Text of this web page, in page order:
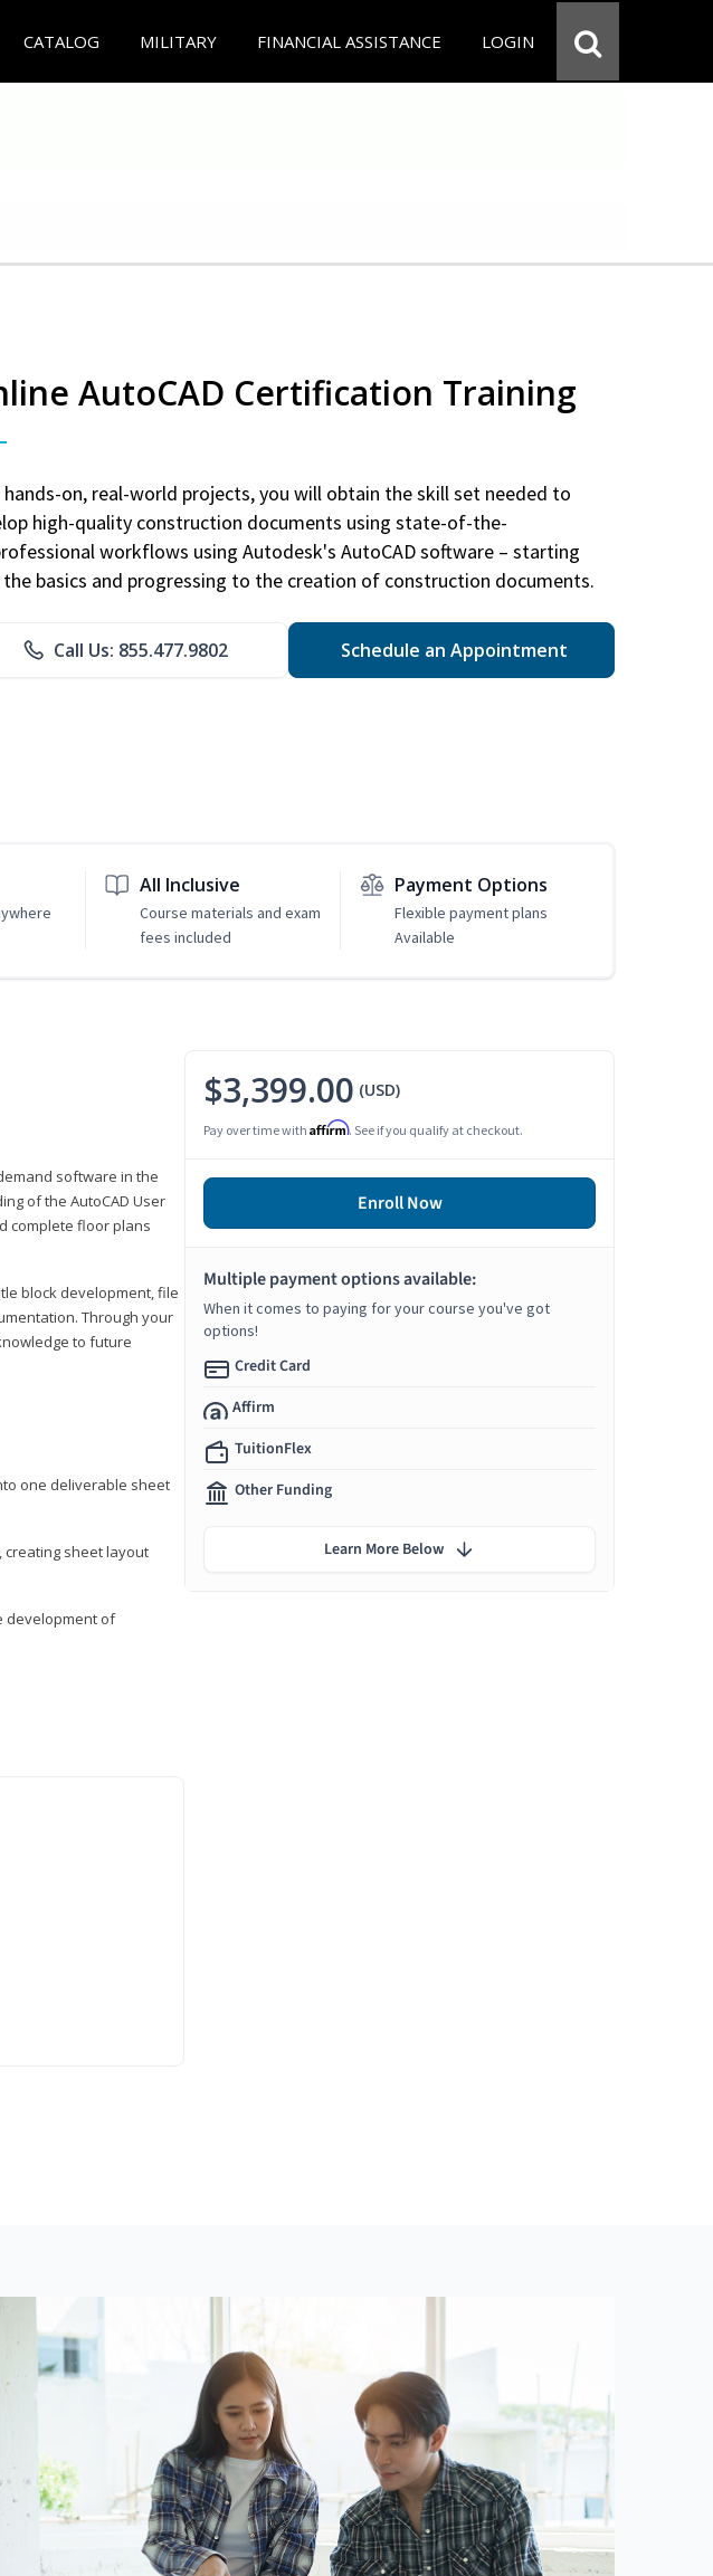
CATALOG MILITARY FINANCIAL ASSISTANCE LOGIN
AutoCAD Certification Training
hands-on, real-world projects, you will obtain the skill set needed to
high-quality construction documents using state-of-the-
workflows using Autodesk's AutoCAD software – starting
basics and progressing to the creation of construction documents.
Call Us: 855.477.9802 Schedule an Appointment
All Inclusive
Course materials and exam
fees included
Payment Options
Flexible payment plans
Available
software in the
of the AutoCAD User
complete floor plans
block development, file
Through your
to future
one deliverable sheet
creating sheet layout
development of
$3,399.00 (USD)
Pay over time with Affirm. See if you qualify at checkout.
Enroll Now
Multiple payment options available:
When it comes to paying for your course you've got
options!
Credit Card
Affirm
TuitionFlex
Other Funding
Learn More Below